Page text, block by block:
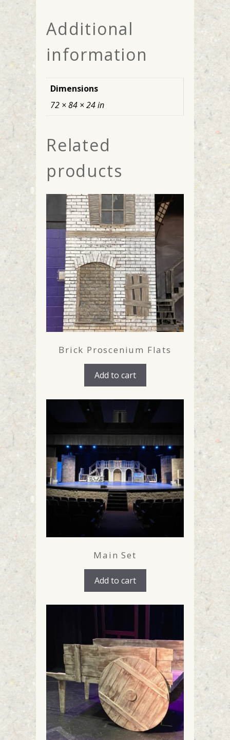
Additional
information
Dimensions
72 × 84 × 24 in
Related
products
Brick Proscenium Flats
Add to cart
Main Set
Add to cart